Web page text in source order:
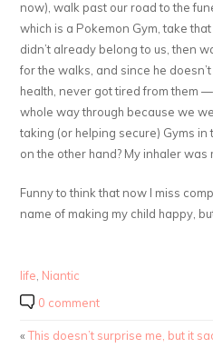
now), walk past our road to the
which is a Pokemon Gym, take
didn’t already belong to us, then
for the walks, and since he
health, never got tired from them
whole way through because we
taking (or helping secure) Gyms in
on the other hand? My inhaler was
Funny to think that now I miss
name of making my child happy,
life Niantic
0 comment
«This doesn’t surprise me, but it